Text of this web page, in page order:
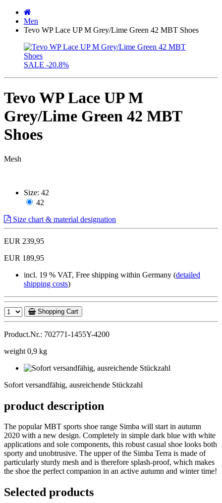
page
Men
Tevo WP Lace UP M Grey/Lime Green 42 MBT Shoes
SALE -20.8%
Tevo WP Lace UP M
Grey/Lime Green 42 MBT
Shoes
Mesh
Size: 42
42
Size chart & material designation
EUR 239,95
EUR 189,95
incl. 19 % VAT, Free shipping within Germany (detailed
shipping costs)
Shopping Cart
Product.Nr.: 702771-1455Y-4200
weight 0,9 kg
Sofort versandfähig, ausreichende Stückzahl
product description
The popular MBT sports shoe range Simba will start in autumn
2020 with a new design. Completely in simple dark blue with white
applications and sole components, this robust casual shoe looks both
sporty and unobtrusive. The upper of the Simba Terra is made of
particularly sturdy mesh and is therefore splash-proof, which makes
the shoe the perfect companion in an active autumn and winter time!
Selected products